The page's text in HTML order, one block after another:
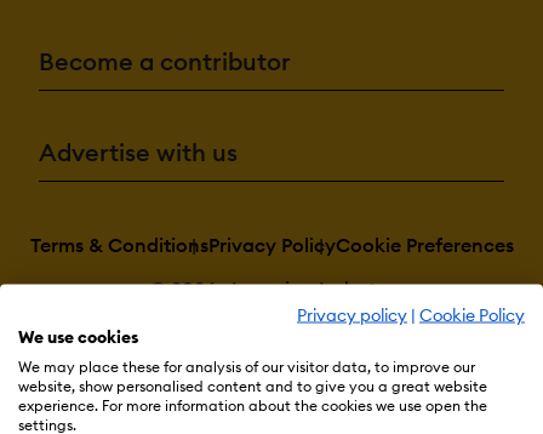
Privacy policy | Cookie Policy
We use cookies
We may place these for analysis of our visitor data, to improve our
website, show personalised content and to give you a great website
experience. For more information about the cookies we use open the
settings.
Become a contributor
Advertise with us
Terms & ConditionsPrivacy PolicyCookie Preferences
© 2026 eLearning Industry